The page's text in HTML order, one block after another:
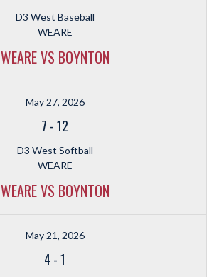
D3 West Baseball
WEARE
WEARE VS BOYNTON
May 27, 2026
7 -12
D3 West Softball
WEARE
WEARE VS BOYNTON
May 21, 2026
4-1